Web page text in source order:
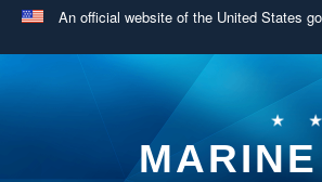
An official website of the United States